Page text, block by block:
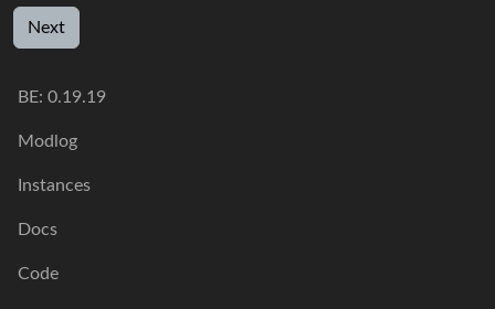
Next
BE: 0.19.19
Modlog
Instances
Docs
Code